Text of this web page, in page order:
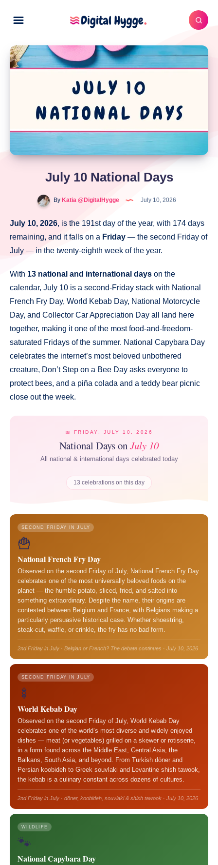
July 10 National Days
ByKatia @DigitalHygge July 10, 2026
July 10, 2026, is the 191st day of the year, with 174 days
remaining, and it falls on a Friday — the second Friday of
July — in the twenty-eighth week of the year.
With 13 national and international days on the
calendar, July 10 is a second-Friday stack with National
French Fry Day, World Kebab Day, National Motorcycle
Day, and Collector Car Appreciation Day all land here
together, making it one of the most food-and-freedom-
saturated Fridays of the summer. National Capybara Day
celebrates the internet’s most beloved unbothered
creature, Don’t Step on a Bee Day asks everyone to
protect bees, and a piña colada and a teddy bear picnic
close out the week.
📅 FRIDAY, JULY 10, 2026
National Days onJuly 10
All national & international days celebrated today
13 celebrations on this day
SECOND FRIDAY IN JULY
🍟
National French Fry Day
Observed on the second Friday of July, National French Fry Day
celebrates one of the most universally beloved foods on the
planet — the humble potato, sliced, fried, and salted into
something extraordinary. Despite the name, their origins are
contested between Belgium and France, with Belgians making a
particularly persuasive historical case. Whether shoestring,
steak-cut, waffle, or crinkle, the fry has no bad form.
2nd Friday in July · Belgian or French? The debate continues · July 10, 2026
SECOND FRIDAY IN JULY
🍢
World Kebab Day
Observed on the second Friday of July, World Kebab Day
celebrates one of the world’s most diverse and widely enjoyed
dishes — meat (or vegetables) grilled on a skewer or rotisserie,
in a form found across the Middle East, Central Asia, the
Balkans, South Asia, and beyond. From Turkish döner and
Persian koobideh to Greek souvlaki and Levantine shish tawook,
the kebab is a culinary constant across dozens of cultures.
2nd Friday in July · döner, koobideh, souvlaki & shish tawook · July 10, 2026
WILDLIFE
🐾
National Capybara Day